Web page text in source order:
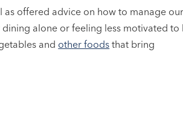
as offered advice on how to manage our
alone or feeling less motivated to
and other foods that bring